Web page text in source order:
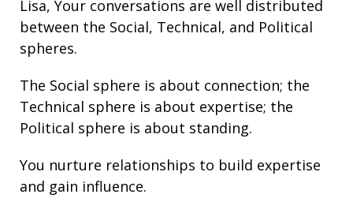
Lisa, Your conversations are well distributed
between the Social, Technical, and Political
spheres.
The Social sphere is about connection; the
Technical sphere is about expertise; the
Political sphere is about standing.
You nurture relationships to build expertise
and gain influence.